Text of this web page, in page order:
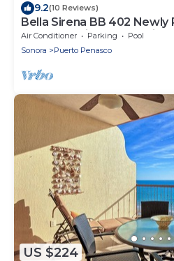
9.2(10 Reviews)
Bella Sirena BB 402 Newly
Zone Stunning Ocean View
Air Conditioner Parking
Pool
Sonora
Puerto Penasco
US $224